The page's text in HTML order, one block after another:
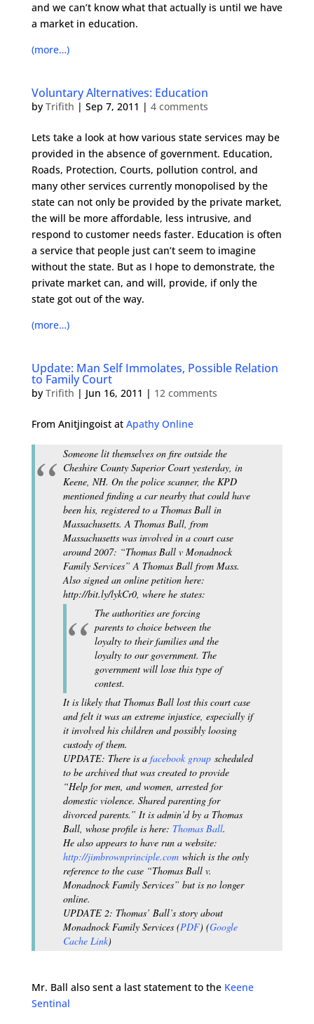
and we can’t know what that actually is until we have
a market in education.
(more…)
Voluntary Alternatives: Education
by Trifith | Sep 7, 2011 | 4 comments
Lets take a look at how various state services may be
provided in the absence of government. Education,
Roads, Protection, Courts, pollution control, and
many other services currently monopolised by the
state can not only be provided by the private market,
the will be more affordable, less intrusive, and
respond to customer needs faster. Education is often
a service that people just can’t seem to imagine
without the state. But as I hope to demonstrate, the
private market can, and will, provide, if only the
state got out of the way.
(more…)
Update: Man Self Immolates, Possible Relation
to Family Court
by Trifith | Jun 16, 2011 | 12 comments
From Anitjingoist at Apathy Online
Someone lit themselves on fire outside the
Cheshire County Superior Court yesterday, in
Keene, NH. On the police scanner, the KPD
mentioned finding a car nearby that could have
been his, registered to a Thomas Ball in
Massachusetts. A Thomas Ball, from
Massachusetts was involved in a court case
around 2007: “Thomas Ball v Monadnock
Family Services” A Thomas Ball from Mass.
Also signed an online petition here:
http://bit.ly/lykCr0, where he states:
The authorities are forcing
parents to choice between the
loyalty to their families and the
loyalty to our government. The
government will lose this type of
contest.
It is likely that Thomas Ball lost this court case
and felt it was an extreme injustice, especially if
it involved his children and possibly loosing
custody of them.
UPDATE: There is a facebook groupscheduled
to be archived that was created to provide
“Help for men, and women, arrested for
domestic violence. Shared parenting for
divorced parents.” It is admin’d by a Thomas
Ball, whose profile is here: Thomas Ball.
He also appears to have run a website:
http://jimbrownprinciple.comwhich is the only
reference to the case “Thomas Ball v.
Monadnock Family Services” but is no longer
online.
UPDATE 2: Thomas’ Ball’s story about
Monadnock Family Services (PDF) (Google
Cache Link)
Mr. Ball also sent a last statement to the Keene
Sentinal